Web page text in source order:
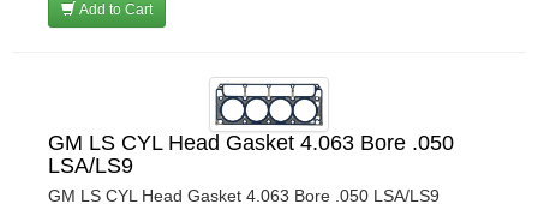
Add to Cart
GM LS CYL Head Gasket 4.063 Bore .050
LSA/LS9
GM LS CYL Head Gasket 4.063 Bore .050 LSA/LS9